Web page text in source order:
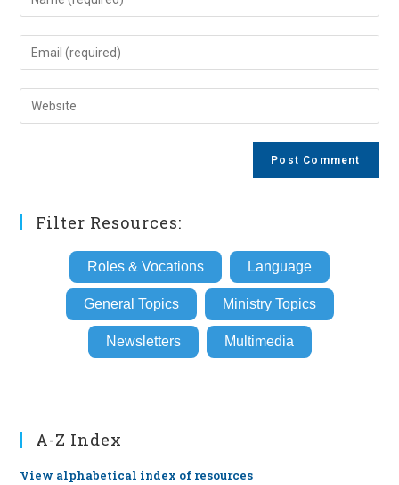
your
name
comment
Enter
your
email
address
Enter
your
Filter Resources:
Roles & Vocations Language
General Topics Ministry Topics
Newsletters Multimedia
A-Z Index
View alphabetical index of resources